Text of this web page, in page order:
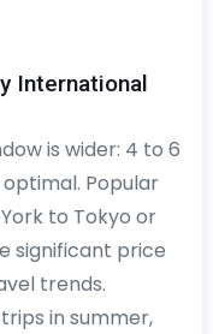
International
is wider: 4 to 6
Popular
to Tokyo or
significant price
trends.
in summer,